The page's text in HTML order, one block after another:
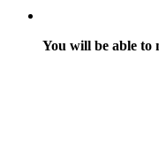
You will be able to